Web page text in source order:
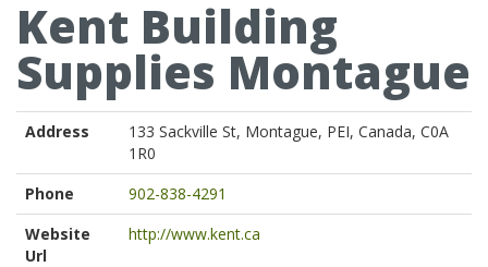
Kent Building
Supplies Montague
Address
133 Sackville St, Montague, PEI, Canada, C0A
1R0
Phone
902-838-4291
Website
Url
http://www.kent.ca